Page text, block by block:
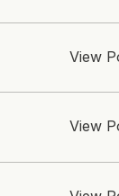
View
View